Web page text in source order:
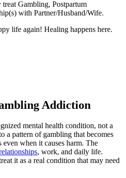
Gambling, Postpartum
with Partner/Husband/Wife.
life again! Healing happens here.
Addiction
mental health condition, not a
a pattern of gambling that becomes
when it causes harm. The
, work, and daily life.
it as a real condition that may need